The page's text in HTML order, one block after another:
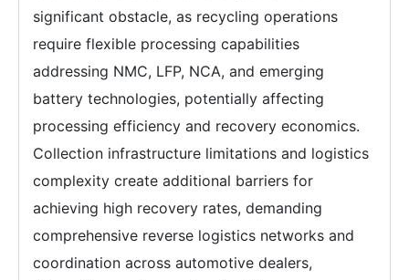
significant obstacle, as recycling operations
require flexible processing capabilities
addressing NMC, LFP, NCA, and emerging
battery technologies, potentially affecting
processing efficiency and recovery economics.
Collection infrastructure limitations and logistics
complexity create additional barriers for
achieving high recovery rates, demanding
comprehensive reverse logistics networks and
coordination across automotive dealers,